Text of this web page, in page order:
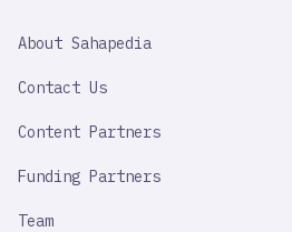
IMPORTANT
About Sahapedia
Contact Us
Content Partners
Funding Partners
Team